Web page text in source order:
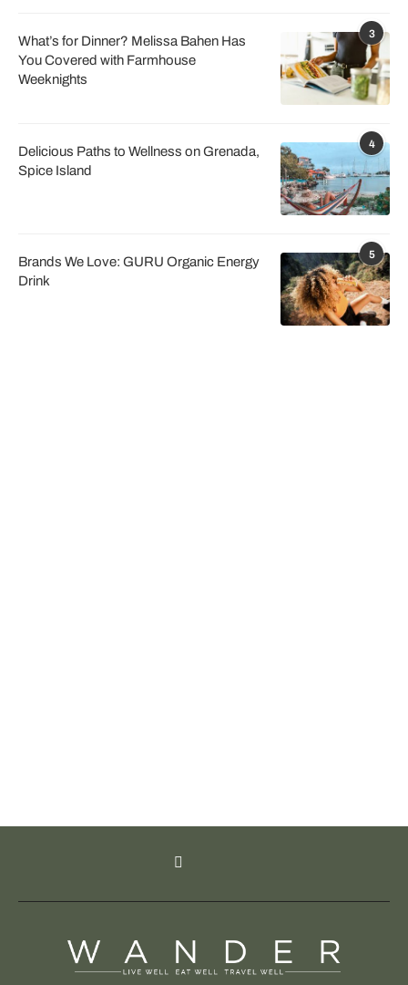
3
What’s for Dinner? Melissa Bahen Has
You Covered with Farmhouse
Weeknights
4
Delicious Paths to Wellness on Grenada,
Spice Island
5
Brands We Love: GURU Organic Energy
Drink